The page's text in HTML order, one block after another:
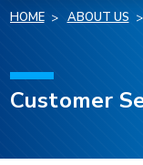
HOME ABOUT US
Terms
Customer